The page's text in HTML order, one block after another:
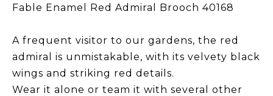
Fable Enamel Red Admiral Brooch 40168
A frequent visitor to our gardens, the red
admiral is unmistakable, with its velvety black
wings and striking red details.
Wear it alone or team it with several other